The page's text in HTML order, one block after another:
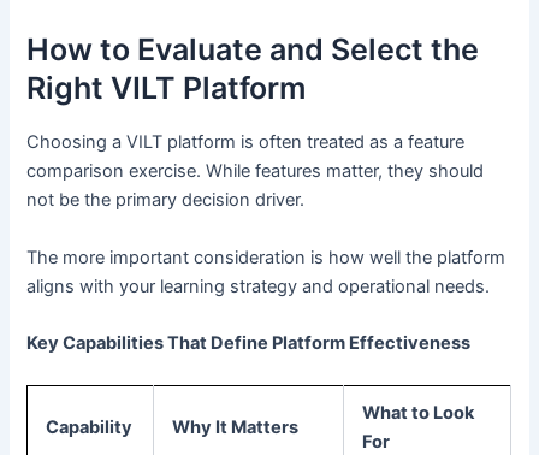
How to Evaluate and Select the
Right VILT Platform
Choosing a VILT platform is often treated as a feature
comparison exercise. While features matter, they should
not be the primary decision driver.
The more important consideration is how well the platform
aligns with your learning strategy and operational needs.
Key Capabilities That Define Platform Effectiveness
Capability Why It Matters
What to Look
For